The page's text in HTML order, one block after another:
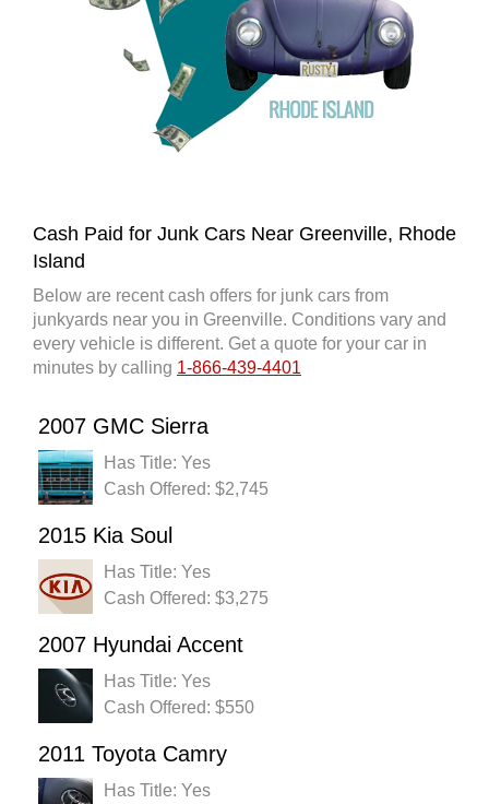
Cash Paid for Junk Cars Near Greenville, Rhode
Island
Below are recent cash offers for junk cars from
junkyards near you in Greenville. Conditions vary and
every vehicle is different. Get a quote for your car in
minutes by calling 1-866-439-4401
2007 GMC Sierra
Has Title: Yes
Cash Offered: $2,745
2015 Kia Soul
Has Title: Yes
Cash Offered: $3,275
2007 Hyundai Accent
Has Title: Yes
Cash Offered: $550
2011 Toyota Camry
Has Title: Yes